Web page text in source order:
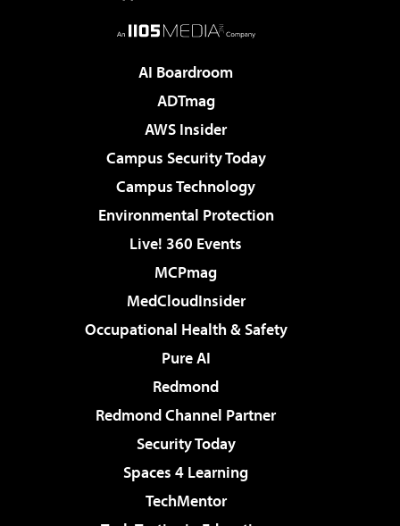
AI Boardroom
ADTmag
AWS Insider
Campus Security Today
Campus Technology
Environmental Protection
Live! 360 Events
MCPmag
MedCloudInsider
Occupational Health & Safety
Pure AI
Redmond
Redmond Channel Partner
Security Today
Spaces 4 Learning
TechMentor